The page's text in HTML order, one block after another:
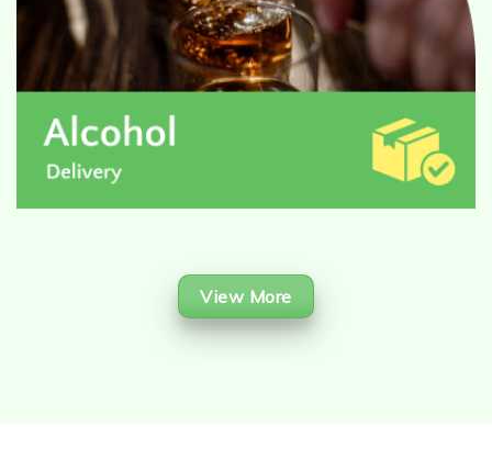
View More